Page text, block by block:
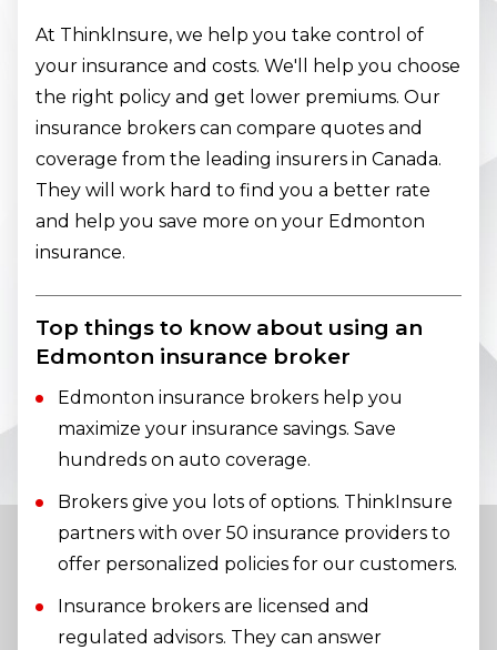
At ThinkInsure, we help you take control of
your insurance and costs. We'll help you choose
the right policy and get lower premiums. Our
insurance brokers can compare quotes and
coverage from the leading insurers in Canada.
They will work hard to find you a better rate
and help you save more on your Edmonton
insurance.
Top things to know about using an
Edmonton insurance broker
Edmonton insurance brokers help you
maximize your insurance savings. Save
hundreds on auto coverage.
Brokers give you lots of options. ThinkInsure
partners with over 50 insurance providers to
offer personalized policies for our customers.
Insurance brokers are licensed and
regulated advisors. They can answer